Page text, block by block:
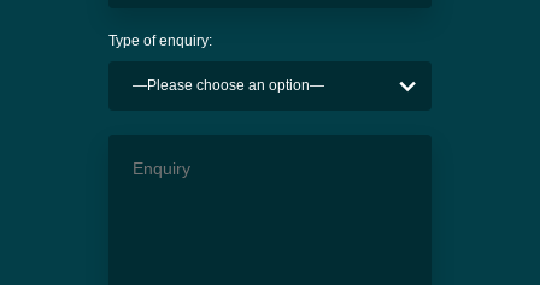
Type of enquiry: